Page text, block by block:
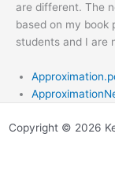
are different. The
based on my book
students and I are
Copyright © 2026